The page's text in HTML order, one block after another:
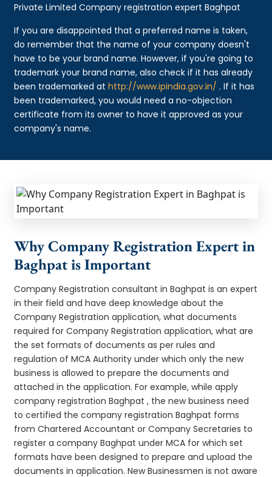
Private Limited Company registration expert Baghpat
If you are disappointed that a preferred name is taken,
do remember that the name of your company doesn't
have to be your brand name. However, if you're going to
trademark your brand name, also check if it has already
been trademarked athttp://www.ipindia.gov.in/ . If it has
been trademarked, you would need a no-objection
certificate from its owner to have it approved as your
company's name.
Why Company Registration Expert in
Baghpat is Important
Company Registration consultant in Baghpat is an expert
in their field and have deep knowledge about the
Company Registration application, what documents
required for Company Registration application, what are
the set formats of documents as per rules and
regulation of MCA Authority under which only the new
business is allowed to prepare the documents and
attached in the application. For example, while apply
company registration Baghpat , the new business need
to certified the company registration Baghpat forms
from Chartered Accountant or Company Secretaries to
register a company Baghpat under MCA for which set
formats have been designed to prepare and upload the
documents in application. New Businessmen is not aware